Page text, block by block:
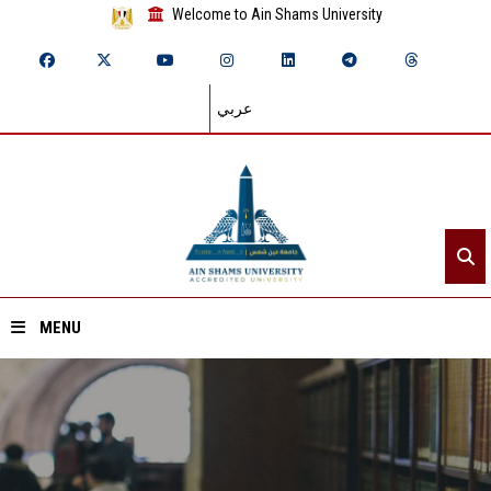
Welcome to Ain Shams University
عربي
MENU
Home
About ASU